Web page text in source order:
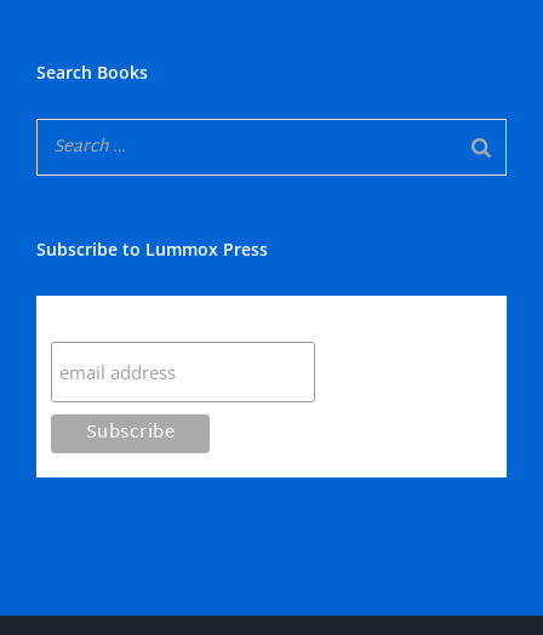
Search Books
Subscribe to Lummox Press